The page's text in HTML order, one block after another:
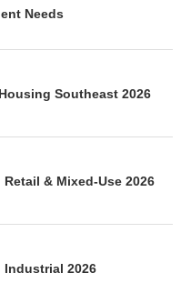
Needs
Southeast 2026
& Mixed-Use 2026
Industrial 2026